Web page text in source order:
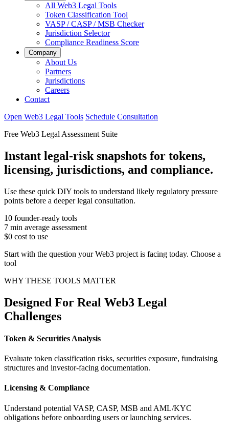
All Web3 Legal Tools
Token Classification Tool
VASP / CASP / MSB Checker
Jurisdiction Selector
Compliance Readiness Score
Company
About Us
Partners
Jurisdictions
Careers
Contact
Open Web3 Legal Tools Schedule Consultation
Free Web3 Legal Assessment Suite
Instant legal-risk snapshots for tokens,
licensing, jurisdictions, and compliance.
Use these quick DIY tools to understand likely regulatory pressure
points before a deeper legal consultation.
10 founder-ready tools
7 min average assessment
$0 cost to use
Start with the question your Web3 project is facing today. Choose a
tool
WHY THESE TOOLS MATTER
Designed For Real Web3 Legal
Challenges
Token & Securities Analysis
Evaluate token classification risks, securities exposure, fundraising
structures and investor-facing documentation.
Licensing & Compliance
Understand potential VASP, CASP, MSB and AML/KYC
obligations before onboarding users or launching services.